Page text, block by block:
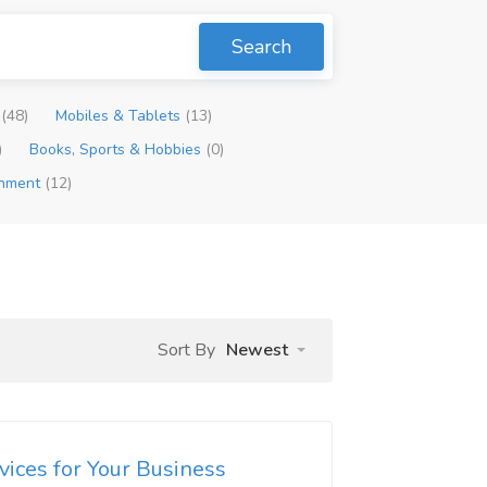
Search
(48) Mobiles & Tablets (13)
Books, Sports & Hobbies (0)
(12)
Sort By Newest
for Your Business